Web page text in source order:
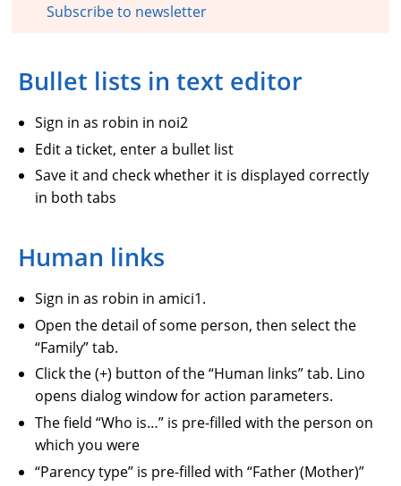
Subscribe to newsletter
Bullet lists in text editor
Sign in as robin in noi2
Edit a ticket, enter a bullet list
Save it and check whether it is displayed correctly
in both tabs
Human links
Sign in as robin in amici1.
Open the detail of some person, then select the
“Family” tab.
Click the (+) button of the “Human links” tab. Lino
opens dialog window for action parameters.
The field “Who is…” is pre-filled with the person on
which you were
“Parency type” is pre-filled with “Father (Mother)”